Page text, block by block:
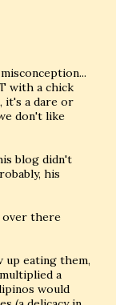
with a chick
it's a dare or
don't like
blog didn't
his
over there
up eating them,
a
would